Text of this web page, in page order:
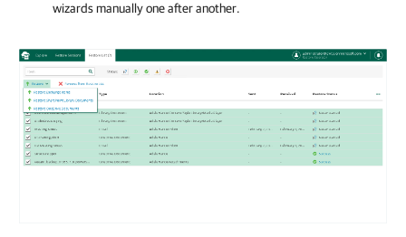
wizards manually one after another.